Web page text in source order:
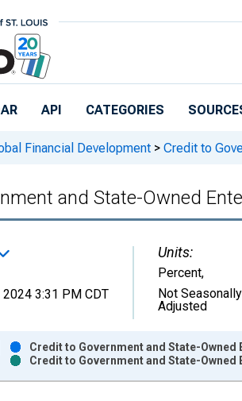
API CATEGORIES
Financial Development > Credit to
and State-Owned
2024 3:31 PM CDT
Units:
Percent,
Not Seasonally
Adjusted
Credit to Government and State-
Credit to Government and State-